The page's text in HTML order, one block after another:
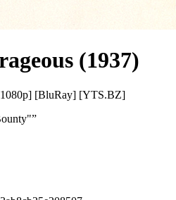
(1937)
[BluRay] [YTS.BZ]
”